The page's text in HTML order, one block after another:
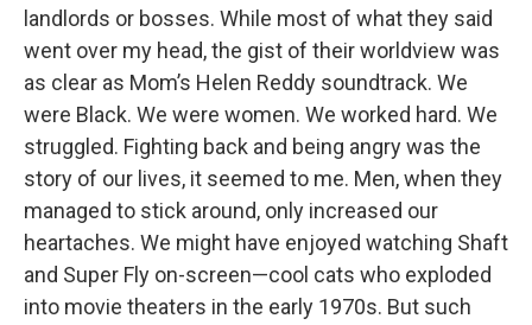
landlords or bosses. While most of what they said
went over my head, the gist of their worldview was
as clear as Mom’s Helen Reddy soundtrack. We
were Black. We were women. We worked hard. We
struggled. Fighting back and being angry was the
story of our lives, it seemed to me. Men, when they
managed to stick around, only increased our
heartaches. We might have enjoyed watching Shaft
and Super Fly on-screen—cool cats who exploded
into movie theaters in the early 1970s. But such